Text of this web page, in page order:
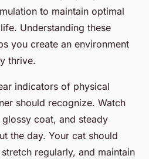
to maintain optimal
Understanding these
you create an environment
thrive.
indicators of physical
should recognize. Watch
coat, and steady
the day. Your cat should
regularly, and maintain